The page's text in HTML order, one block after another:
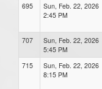
695
Sun, Feb. 22, 2026
2:45 PM
707
Sun, Feb. 22, 2026
5:45 PM
715
Sun, Feb. 22, 2026
8:15 PM